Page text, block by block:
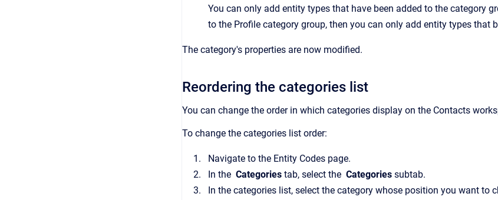
You can only add entity types that have been added to the category
to the Profile category group, then you can only add entity types that
The category's properties are now modified.
Reordering the categories list
You can change the order in which categories display on the Contacts
To change the categories list order:
Navigate to the Entity Codes page.
In the Categories tab, select the Categories subtab.
In the categories list, select the category whose position you want to